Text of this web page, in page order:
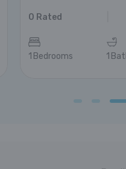
0 Rated
1 Bedrooms 1